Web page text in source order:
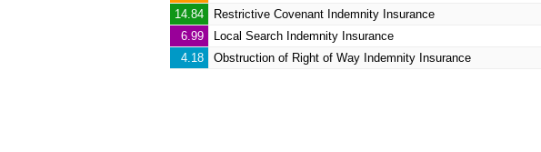
14.84
Restrictive Covenant Indemnity Insurance
6.99
Local Search Indemnity Insurance
4.18
Obstruction of Right of Way Indemnity Insurance